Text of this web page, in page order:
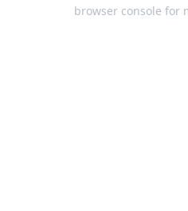
browser console for